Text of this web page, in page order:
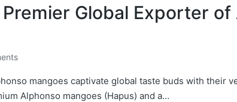
Premier Global Exporter
mangoes captivate global taste buds with their
Alphonso mangoes (Hapus) and a…